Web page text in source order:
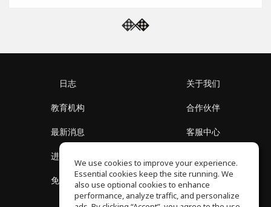
日志
教育机构
最新消息
进入社区
免费课程
关于我们
合作伙伴
客服中心
隐私政策
We use cookies to improve your experience.
Essential cookies keep the site running. We
also use optional cookies to enhance
performance, analyze traffic, and personalize